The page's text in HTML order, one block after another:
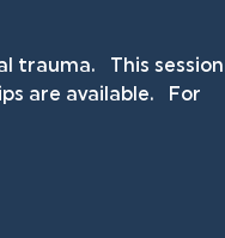
trauma.   This session
are available.   For